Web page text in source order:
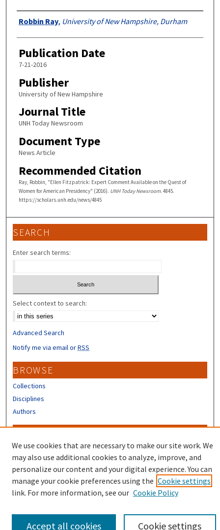
Authors
Robbin Ray, University of New Hampshire, Durham
Publication Date
7-21-2016
Publisher
University of New Hampshire
Journal Title
UNH Today Newsroom
Document Type
News Article
Recommended Citation
Ray, Robbin, "Ellen Fitzpatrick: Expert Comment Available on the Quest of
Women for American Presidency" (2016). UNH Today Newsroom. 4845.
https://scholars.unh.edu/news/4845
SEARCH
Enter search terms:
Select context to search:
Advanced Search
Notify me via email orRSS
BROWSE
Collections
Disciplines
Authors
Author FAQ
Submit Research
We use cookies that are necessary to make our site work. We
may also use additional cookies to analyze, improve, and
personalize our content and your digital experience. You can
manage your cookie preferences using the Cookie settings
link. For more information, see our Cookie Policy
Cookie settings
Accept all cookies